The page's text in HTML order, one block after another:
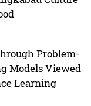
Problem-
Models Viewed
Learning